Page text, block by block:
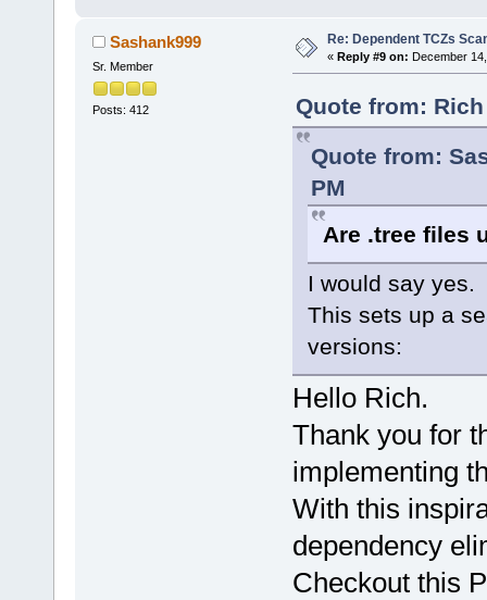
Sashank999
Sr. Member
Posts: 412
Re: Dependent TCZs
« Reply #9 on: December
Quote from:
Quote from:
PM
Are .tree files
I would say yes.
This sets up a
versions:
Hello Rich.
Thank you for
implementing
With this
dependency
Checkout this